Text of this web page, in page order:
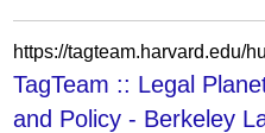
TagTeam :: Legal
and Policy - Berkeley